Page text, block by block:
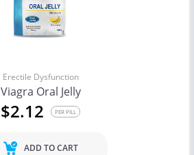
Erectile Dysfunction
Viagra Oral Jelly
$2.12 PER PILL
ADD TO CART